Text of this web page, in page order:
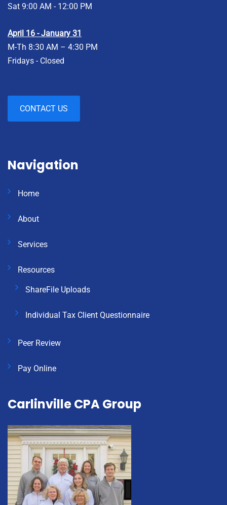
Sat 9:00 AM - 12:00 PM
April 16 - January 31
M-Th 8:30 AM – 4:30 PM
Fridays - Closed
CONTACT US
Navigation
Home
About
Services
Resources
ShareFile Uploads
Individual Tax Client Questionnaire
Peer Review
Pay Online
Carlinville CPA Group